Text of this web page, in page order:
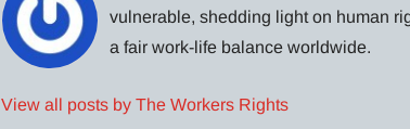
vulnerable, shedding light on human
a fair work-life balance worldwide.
View all posts by The Workers Rights